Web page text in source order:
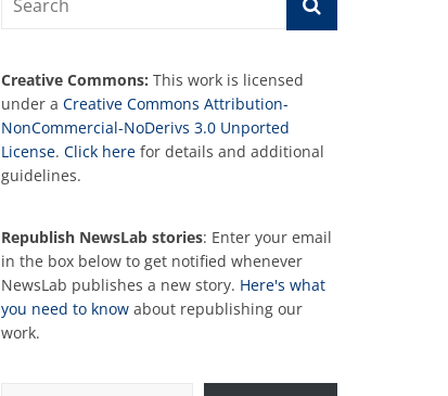
Creative Commons: This work is licensed
under a Creative Commons Attribution-
NonCommercial-NoDerivs 3.0 Unported
License. Click here for details and additional
guidelines.
Republish NewsLab stories: Enter your email
in the box below to get notified whenever
NewsLab publishes a new story. Here's what
you need to know about republishing our
work.